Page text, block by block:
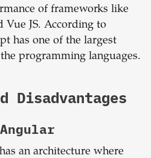
of frameworks like
Vue JS. According to
has one of the largest
programming languages.
Disadvantages
Angular
an architecture where